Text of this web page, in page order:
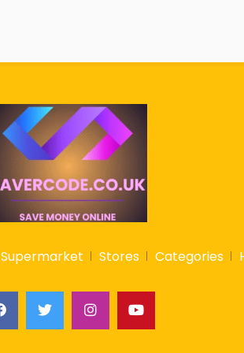
Supermarket Stores Categories